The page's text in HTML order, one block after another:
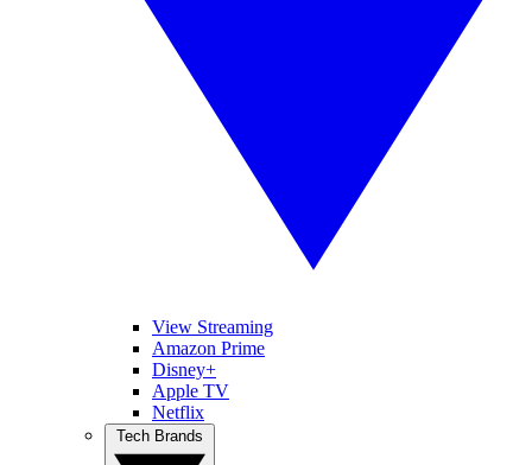
View Streaming
Amazon Prime
Disney+
Apple TV
Netflix